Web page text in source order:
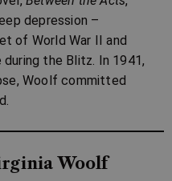
depression –
of World War II and
the Blitz. In 1941,
Woolf committed
Woolf